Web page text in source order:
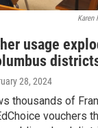
Karen
usage
28, 2024
thousands of
vouchers